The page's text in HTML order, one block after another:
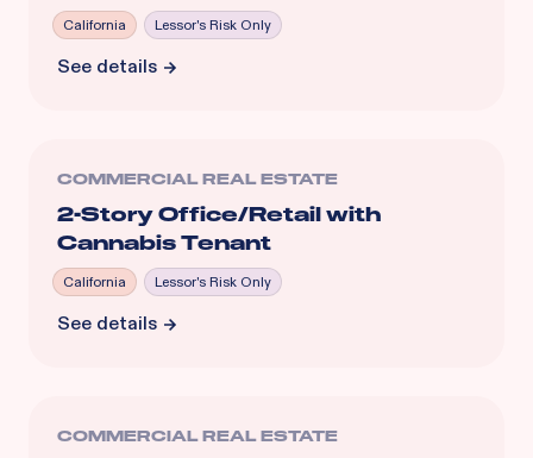
California Lessor's Risk Only
See details
COMMERCIAL REAL ESTATE
2-Story Office/Retail with
Cannabis Tenant
California Lessor's Risk Only
See details
COMMERCIAL REAL ESTATE